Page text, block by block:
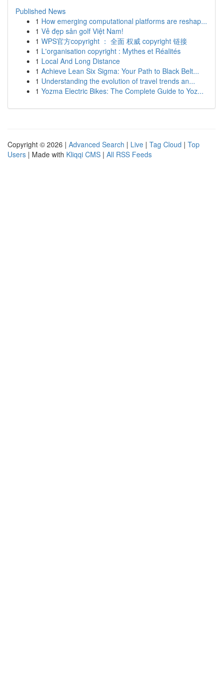
Published News
1 How emerging computational platforms are reshap...
1 Vẻ đẹp sân golf Việt Nam!
1 WPS官方copyright ： 全面 权威 copyright 链接
1 L'organisation copyright : Mythes et Réalités
1 Local And Long Distance
1 Achieve Lean Six Sigma: Your Path to Black Belt...
1 Understanding the evolution of travel trends an...
1 Yozma Electric Bikes: The Complete Guide to Yoz...
Copyright © 2026 | Advanced Search | Live | Tag Cloud | Top
Users | Made with Kliqqi CMS | All RSS Feeds